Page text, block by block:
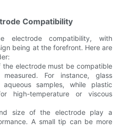
Compatibility
electrode compatibility, with
being at the forefront. Here are
the electrode must be compatible
For instance, glass
samples, while plastic
high-temperature or viscous
size of the electrode play a
A small tip can be more